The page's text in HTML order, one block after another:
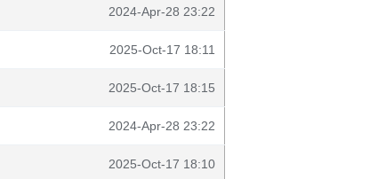
2024-Apr-28 23:22
2025-Oct-17 18:11
2025-Oct-17 18:15
2024-Apr-28 23:22
2025-Oct-17 18:10